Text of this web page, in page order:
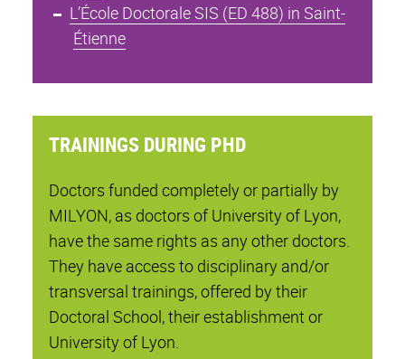
L’École Doctorale SIS (ED 488) in Saint-
Étienne
TRAININGS DURING PHD
Doctors funded completely or partially by
MILYON, as doctors of University of Lyon,
have the same rights as any other doctors.
They have access to disciplinary and/or
transversal trainings, offered by their
Doctoral School, their establishment or
University of Lyon.